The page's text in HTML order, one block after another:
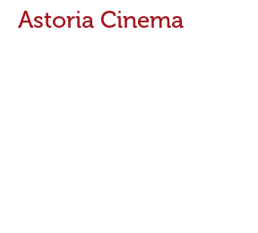
Astoria Cinema